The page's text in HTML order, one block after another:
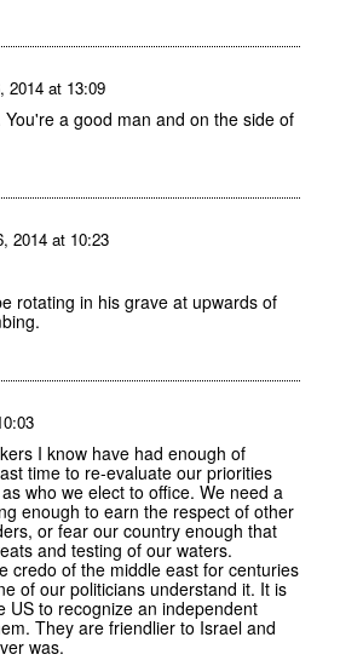
2014 at 13:09
You're a good man and on the side of
2014 at 10:23
rotating in his grave at upwards of
I know have had enough of
time to re-evaluate our priorities
who we elect to office. We need a
enough to earn the respect of other
or fear our country enough that
and testing of our waters.
credo of the middle east for centuries
of our politicians understand it. It is
US to recognize an independent
They are friendlier to Israel and
was.